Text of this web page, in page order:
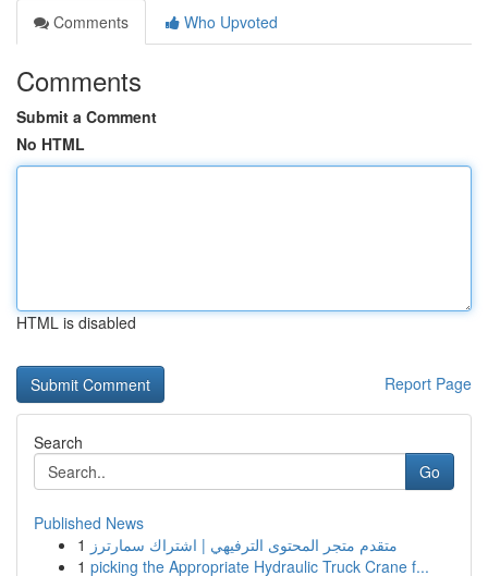
Comments
Who Upvoted
Comments
Submit a Comment
No HTML
HTML is disabled
Report Page
Search
Go
Published News
1 متقدم متجر المحتوى الترفيهي | اشتراك سمارترز
1 picking the Appropriate Hydraulic Truck Crane f...